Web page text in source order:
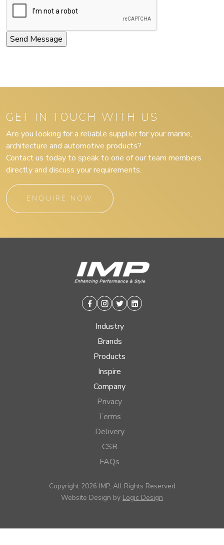
GET IN TOUCH WITH US
Are you looking for a reliable supplier for your marine,
architecture and automotive products?
Contact us today to speak to one of our team members
directly and discuss your requirements.
ENQUIRE NOW
Facebook
Instagram
TwitterLinkedin
Industry
Brands
Products
Inspire
Company
Privacy
Terms
Delivery
CSR
FAQs
Copyright 2026 IMP, All Rights Reserved
Website Design by Logic Design